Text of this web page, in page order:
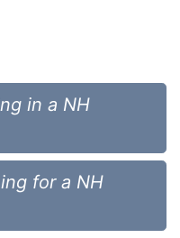
in a NH
for a NH